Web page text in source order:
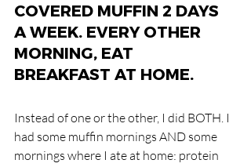
COVERED MUFFIN 2 DAYS
A WEEK. EVERY OTHER
MORNING, EAT
BREAKFAST AT HOME.
Instead of one or the other, I did BOTH. I
had some muffin mornings AND some
mornings where I ate at home: protein